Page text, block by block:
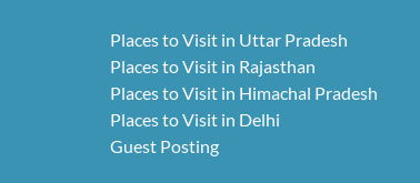
Places to Visit in Uttar Pradesh
Places to Visit in Rajasthan
Places to Visit in Himachal Pradesh
Places to Visit in Delhi
Guest Posting